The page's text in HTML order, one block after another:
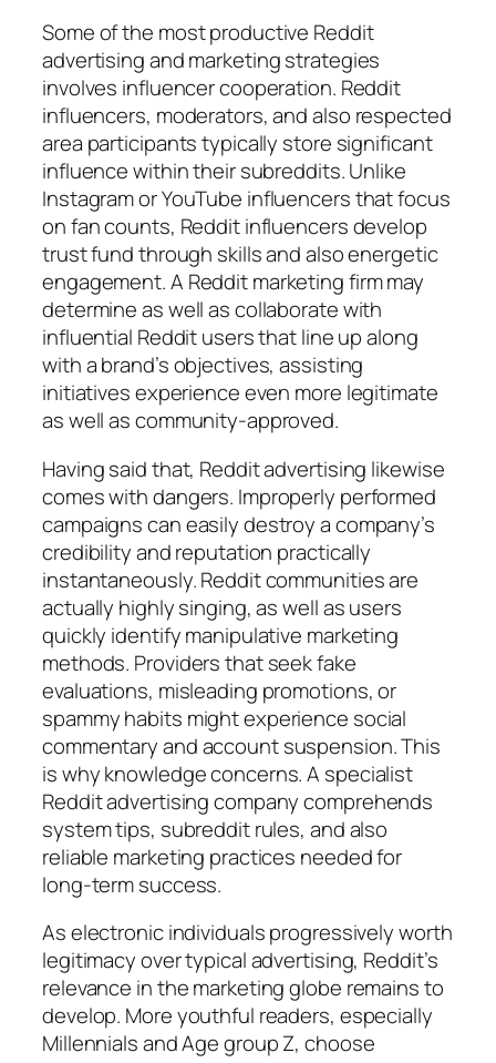
Some of the most productive Reddit
advertising and marketing strategies
involves influencer cooperation. Reddit
influencers, moderators, and also respected
area participants typically store significant
influence within their subreddits. Unlike
Instagram or YouTube influencers that focus
on fan counts, Reddit influencers develop
trust fund through skills and also energetic
engagement. A Reddit marketing firm may
determine as well as collaborate with
influential Reddit users that line up along
with a brand’s objectives, assisting
initiatives experience even more legitimate
as well as community-approved.
Having said that, Reddit advertising likewise
comes with dangers. Improperly performed
campaigns can easily destroy a company’s
credibility and reputation practically
instantaneously. Reddit communities are
actually highly singing, as well as users
quickly identify manipulative marketing
methods. Providers that seek fake
evaluations, misleading promotions, or
spammy habits might experience social
commentary and account suspension. This
is why knowledge concerns. A specialist
Reddit advertising company comprehends
system tips, subreddit rules, and also
reliable marketing practices needed for
long-term success.
As electronic individuals progressively worth
legitimacy over typical advertising, Reddit’s
relevance in the marketing globe remains to
develop. More youthful readers, especially
Millennials and Age group Z, choose